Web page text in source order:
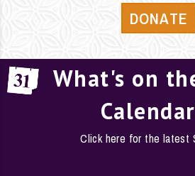
DONATE
What's on
Click here for the latest